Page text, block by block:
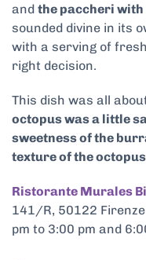
and the paccheri
sounded divine in its
with a serving of
right decision.
This dish was all
octopus was a little
sweetness of the
texture of the
Ristorante Murales
141/R, 50122 Firenze
pm to 3:00 pm and